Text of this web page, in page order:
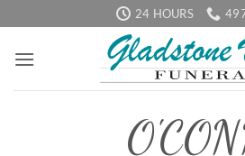
to
content
24 HOURS